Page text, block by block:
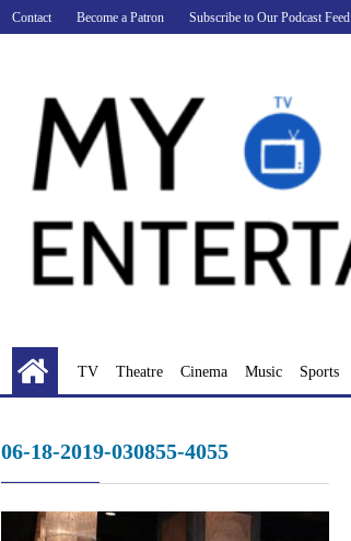
Contact Become a Patron Subscribe to Our Podcast Feed
TV Theatre Cinema Music Sports
06-18-2019-030855-4055